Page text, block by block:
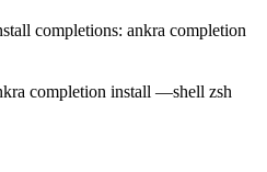
completions: ankra completion
completion install —shell zsh